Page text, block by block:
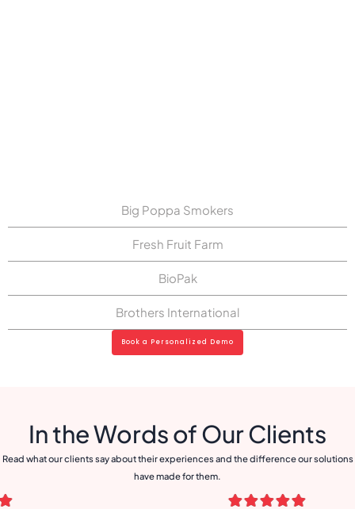
Big Poppa Smokers
Fresh Fruit Farm
BioPak
Brothers International
Book a Personalized Demo
In the Words of Our Clients
Read what our clients say about their experiences and the difference our solutions
have made for them.